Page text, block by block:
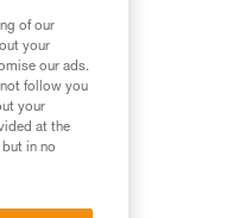
of our
your
our ads.
follow you
your
at the
in no